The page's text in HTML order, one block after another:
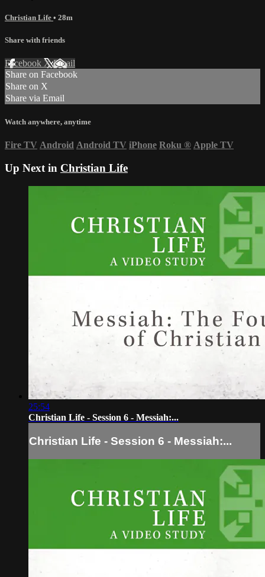
Christian Life • 28m
Share with friends
Facebook XEmail
Share on Facebook
Share on X
Share via Email
Watch anywhere, anytime
Fire TV Android Android TV iPhone Roku ® Apple TV
Up Next in Christian Life
25:54
Christian Life - Session 6 - Messiah:...
Christian Life - Session 6 - Messiah:...